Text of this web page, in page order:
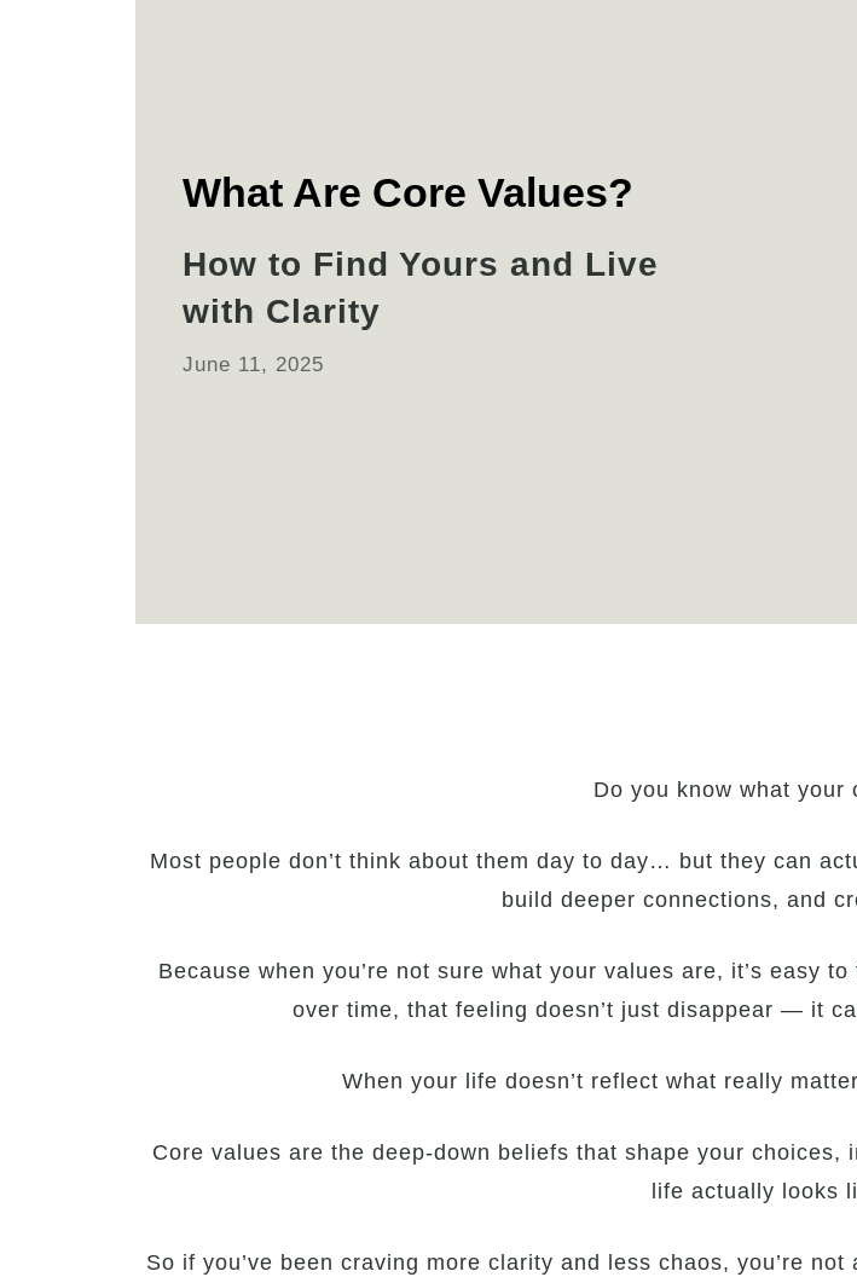
What Are Core Values?
How to Find Yours and Live
with Clarity
June 11, 2025
Do you know what your
Most people don’t think about them day to day… but they can
build deeper connections, and
Because when you’re not sure what your values are, it’s easy
over time, that feeling doesn’t just disappear — it
When your life doesn’t reflect what really
Core values are the deep-down beliefs that shape your
life actually looks
So if you’ve been craving more clarity and less chaos, you’re